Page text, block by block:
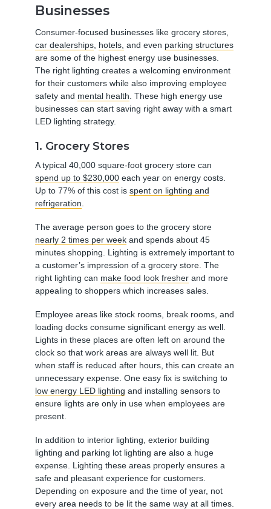
Businesses
Consumer-focused businesses like grocery stores,
car dealerships hotels, and even parking structures
are some of the highest energy use businesses.
The right lighting creates a welcoming environment
for their customers while also improving employee
safety and mental health . These high energy use
businesses can start saving right away with a smart
LED lighting strategy.
1. Grocery Stores
A typical 40,000 square-foot grocery store can
spend up to $230,000 each year on energy costs.
Up to 77% of this cost isspent on lighting and
refrigeration
The average person goes to the grocery store
nearly 2 times per week and spends about 45
minutes shopping. Lighting is extremely important to
a customer’s impression of a grocery store. The
right lighting can make food look fresher and more
appealing to shoppers which increases sales.
Employee areas like stock rooms, break rooms, and
loading docks consume significant energy as well.
Lights in these places are often left on around the
clock so that work areas are always well lit. But
when staff is reduced after hours, this can create an
unnecessary expense. One easy fix is switching to
low energy LED lighting and installing sensors to
ensure lights are only in use when employees are
present.
In addition to interior lighting, exterior building
lighting and parking lot lighting are also a huge
expense. Lighting these areas properly ensures a
safe and pleasant experience for customers.
Depending on exposure and the time of year, not
every area needs to be lit the same way at all times.